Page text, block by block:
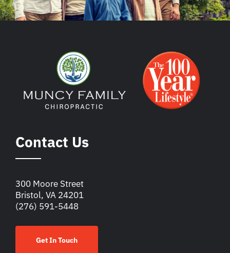
Contact Us
300 Moore Street
Bristol, VA 24201
(276) 591-5448
Get In Touch